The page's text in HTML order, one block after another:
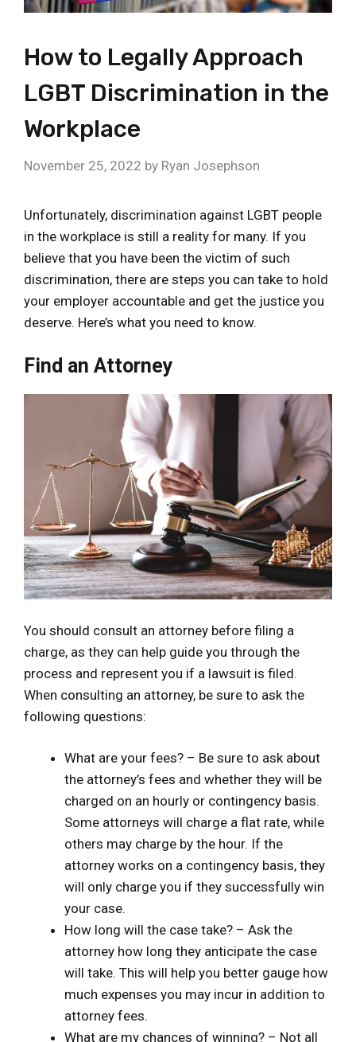
How to Legally Approach
LGBT Discrimination in the
Workplace
November 25, 2022 by Ryan Josephson
Unfortunately, discrimination against LGBT people
in the workplace is still a reality for many. If you
believe that you have been the victim of such
discrimination, there are steps you can take to hold
your employer accountable and get the justice you
deserve. Here’s what you need to know.
Find an Attorney
You should consult an attorney before filing a
charge, as they can help guide you through the
process and represent you if a lawsuit is filed.
When consulting an attorney, be sure to ask the
following questions:
What are your fees? – Be sure to ask about
the attorney’s fees and whether they will be
charged on an hourly or contingency basis.
Some attorneys will charge a flat rate, while
others may charge by the hour. If the
attorney works on a contingency basis, they
will only charge you if they successfully win
your case.
How long will the case take? – Ask the
attorney how long they anticipate the case
will take. This will help you better gauge how
much expenses you may incur in addition to
attorney fees.
What are my chances of winning? – Not all